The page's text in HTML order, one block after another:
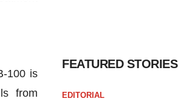
100 is
from
FEATURED STORIES
EDITORIAL